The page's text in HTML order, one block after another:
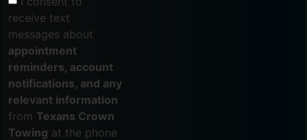
receive text
messages about
appointment
reminders, account
notifications, and any
relevant information
from Texans Crown
Towing at the phone